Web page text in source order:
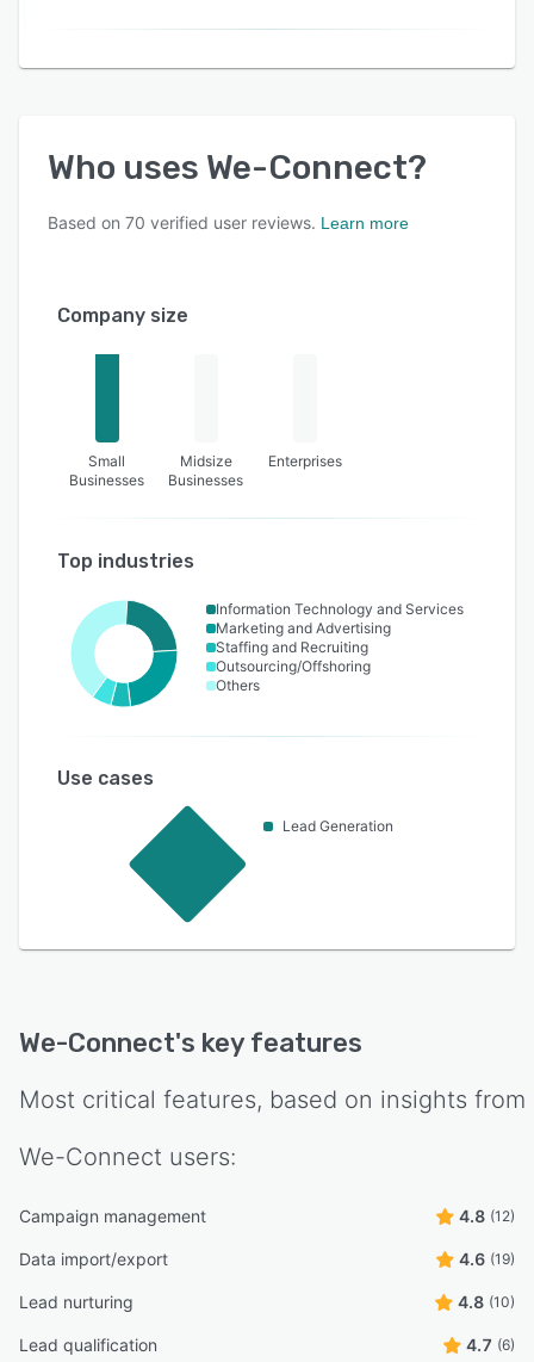
Who uses We-Connect?
Based on 70 verified user reviews. Learn more
Company size
Small
Businesses
Midsize
Businesses
Enterprises
Top industries
Information Technology and Services
Marketing and Advertising
Staffing and Recruiting
Outsourcing/Offshoring
Others
Use cases
Lead Generation
We-Connect's key features
Most critical features, based on insights from
We-Connect users:
Campaign management 4.8 (12)
Data import/export 4.6 (19)
Lead nurturing 4.8 (10)
Lead qualification 4.7 (6)